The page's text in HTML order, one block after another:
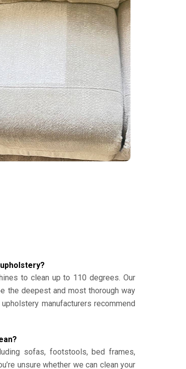
to clean up to 110 degrees. Our
the deepest and most thorough way
manufacturers recommend
sofas, footstools, bed frames,
unsure whether we can clean your